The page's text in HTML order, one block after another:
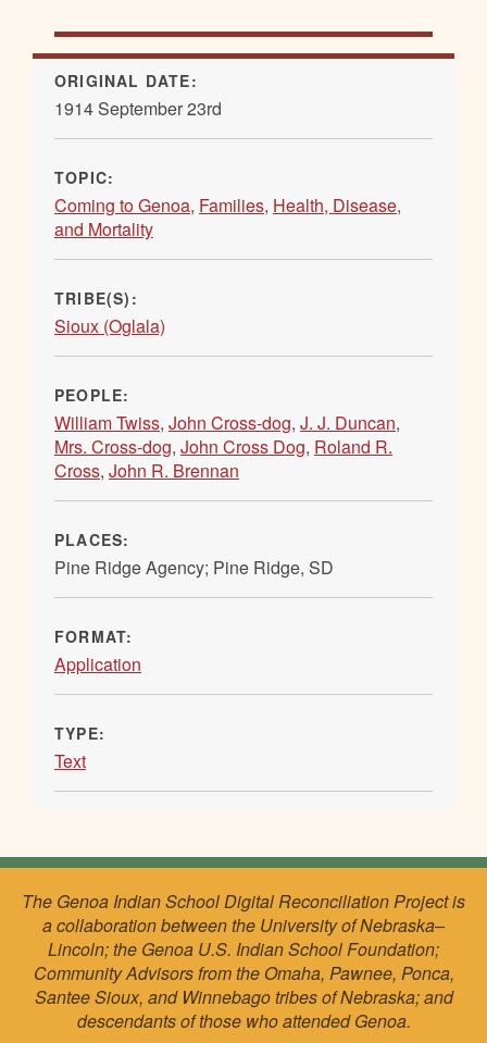
ORIGINAL DATE:
1914 September 23rd
TOPIC:
Coming to Genoa, Families, Health, Disease,
and Mortality
TRIBE(S):
Sioux (Oglala)
PEOPLE:
William Twiss, John Cross-dog, J. J. Duncan,
Mrs. Cross-dog, John Cross Dog, Roland R.
Cross, John R. Brennan
PLACES:
Pine Ridge Agency; Pine Ridge, SD
FORMAT:
Application
TYPE:
Text
The Genoa Indian School Digital Reconciliation Project is
a collaboration between the University of Nebraska–
Lincoln; the Genoa U.S. Indian School Foundation;
Community Advisors from the Omaha, Pawnee, Ponca,
Santee Sioux, and Winnebago tribes of Nebraska; and
descendants of those who attended Genoa.